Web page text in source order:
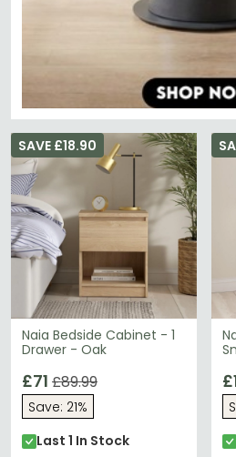
Naia Bedside Cabinet - 1
Drawer - Oak
SAVE £18.90
£71 £89.99
Save: 21%
Last 1 In Stock